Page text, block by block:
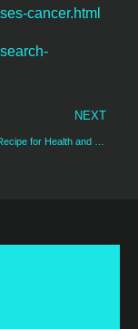
cancer.html
NEXT